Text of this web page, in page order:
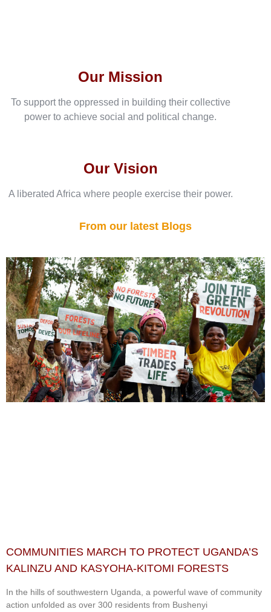
Our Vision
A liberated Africa where people exercise their power.
Our Mission
To support the oppressed in building their collective
power to achieve social and political change.
From our latest Blogs
COMMUNITIES MARCH TO PROTECT UGANDA’S
KALINZU AND KASYOHA-KITOMI FORESTS
In the hills of southwestern Uganda, a powerful wave of community
action unfolded as over 300 residents from Bushenyi